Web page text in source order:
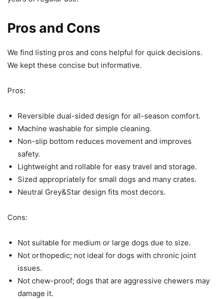
Pros and Cons
We find listing pros and cons helpful for quick decisions.
We kept these concise but informative.
Pros:
Reversible dual-sided design for all-season comfort.
Machine washable for simple cleaning.
Non-slip bottom reduces movement and improves
safety.
Lightweight and rollable for easy travel and storage.
Sized appropriately for small dogs and many crates.
Neutral Grey&Star design fits most decors.
Cons:
Not suitable for medium or large dogs due to size.
Not orthopedic; not ideal for dogs with chronic joint
issues.
Not chew-proof; dogs that are aggressive chewers may
damage it.